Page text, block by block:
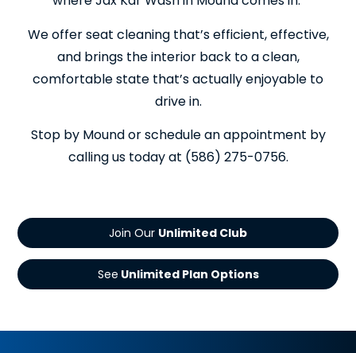
We offer seat cleaning that’s efficient, effective,
and brings the interior back to a clean,
comfortable state that’s actually enjoyable to
drive in.
Stop by Mound or schedule an appointment by
calling us today at (586) 275-0756.
Join Our
See